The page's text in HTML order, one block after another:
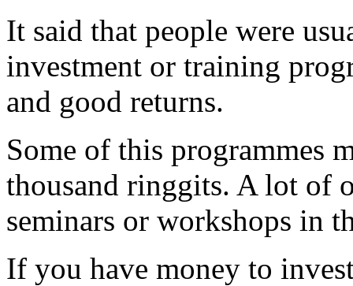
It said that people were
investment or training
and good returns.
Some of this programmes
thousand ringgits. A lot of
seminars or workshops in
If you have money to